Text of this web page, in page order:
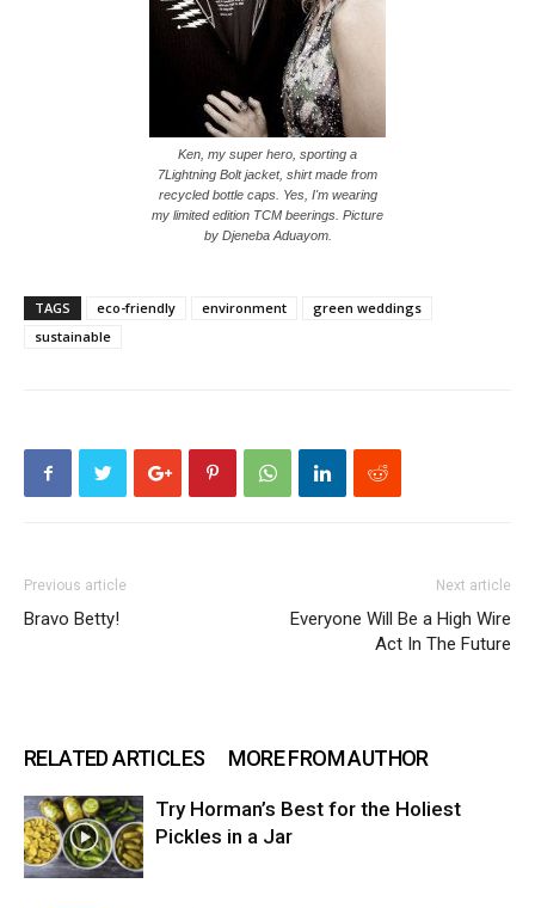
Ken, my super hero, sporting a
7Lightning Bolt jacket, shirt made from
recycled bottle caps. Yes, I'm wearing
my limited edition TCM beerings. Picture
by Djeneba Aduayom.
TAGS eco-friendly environment
green weddings
sustainable
Previous article
Bravo Betty!
Next article
Everyone Will Be a High Wire
Act In The Future
RELATED ARTICLES MORE FROM AUTHOR
Try Horman’s Best for the Holiest
Pickles in a Jar